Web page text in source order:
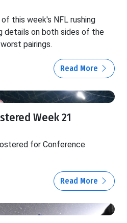
this week's NFL rushing
details on both sides of the
pairings.
Read More
Week 21
for Conference
Read More